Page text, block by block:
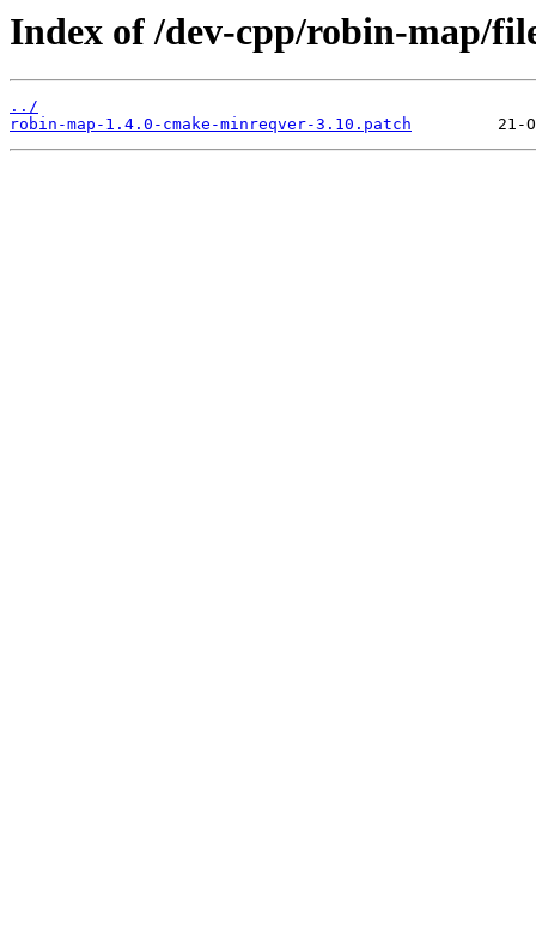
Index of /dev-cpp/robin-map/
../
robin-map-1.4.0-cmake-minreqver-3.10.patch